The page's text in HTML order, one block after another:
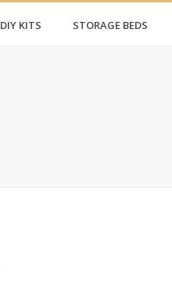
DIY KITS STORAGE BEDS